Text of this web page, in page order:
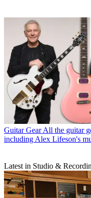
Guitar Gear All the guitar
including Alex Lifeson's
Latest in Studio &